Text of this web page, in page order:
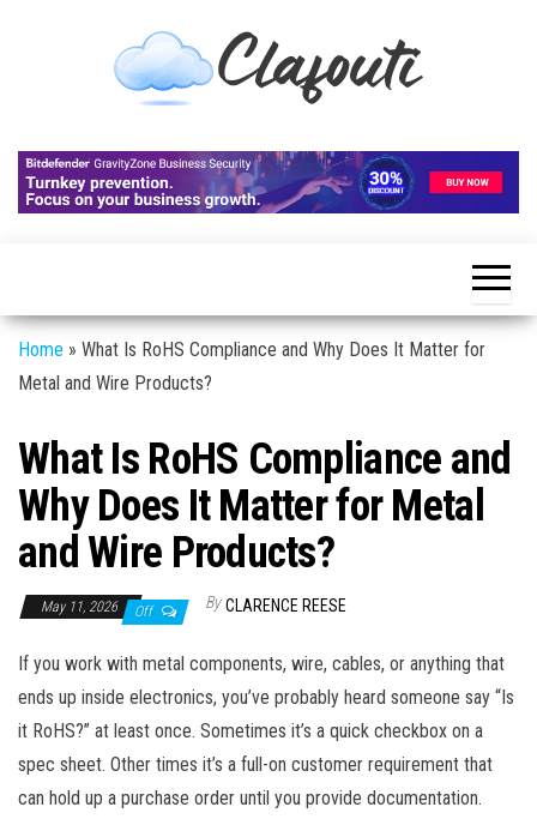
Clafouti
Talk
About
It
Home » What Is RoHS Compliance and Why Does It Matter for
Metal and Wire Products?
What Is RoHS Compliance and
Why Does It Matter for Metal
and Wire Products?
May 11, 2026 Off By CLARENCE REESE
If you work with metal components, wire, cables, or anything that
ends up inside electronics, you’ve probably heard someone say “Is
it RoHS?” at least once. Sometimes it’s a quick checkbox on a
spec sheet. Other times it’s a full-on customer requirement that
can hold up a purchase order until you provide documentation.